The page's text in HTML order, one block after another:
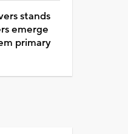
stands
emerge
primary